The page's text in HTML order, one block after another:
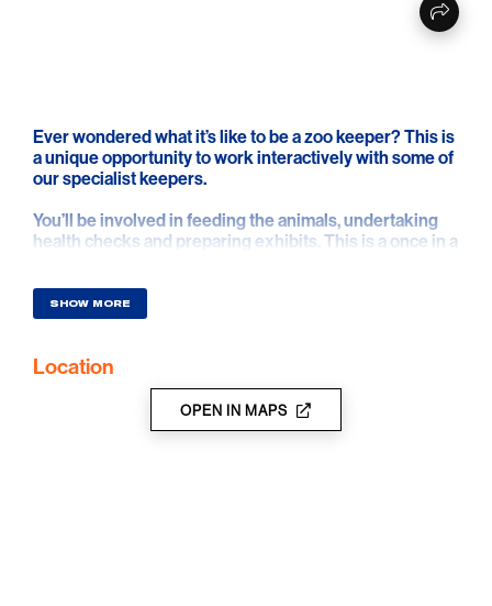
Ever wondered what it’s like to be a zoo keeper? This is
a unique opportunity to work interactively with some of
our specialist keepers.
You’ll be involved in feeding the animals, undertaking
health checks and preparing exhibits. This is a once in a
SHOW MORE
Location
OPEN IN MAPS